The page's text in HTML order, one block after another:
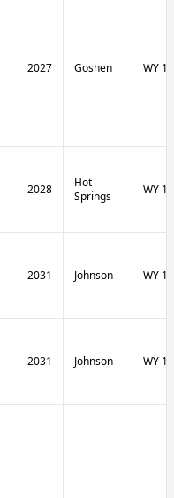
2027 Goshen WY
2028
Hot
Springs
WY
2031 Johnson WY
2031 Johnson WY